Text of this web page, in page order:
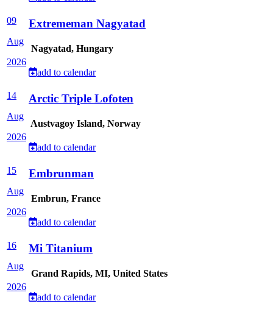
09
Aug
2026
Extrememan Nagyatad
Nagyatad, Hungary
add to calendar
14
Aug
2026
Arctic Triple Lofoten
Austvagoy Island, Norway
add to calendar
15
Aug
2026
Embrunman
Embrun, France
add to calendar
16
Aug
2026
Mi Titanium
Grand Rapids, MI, United States
add to calendar